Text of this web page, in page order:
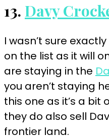
13. Davy
I wasn’t sure
on the list as it will
are staying in the
you aren’t staying
this one as it’s a bit
they do also sell
frontier land.